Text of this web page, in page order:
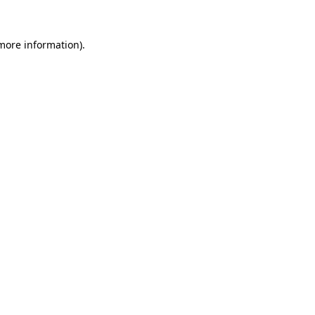
information).